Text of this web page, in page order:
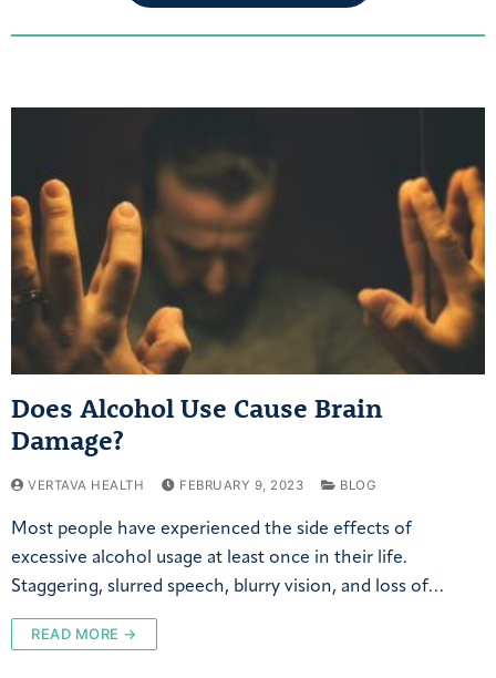
Does Alcohol Use Cause Brain
Damage?
VERTAVA HEALTH FEBRUARY 9, 2023 BLOG
Most people have experienced the side effects of
excessive alcohol usage at least once in their life.
Staggering, slurred speech, blurry vision, and loss of…
READ MORE →